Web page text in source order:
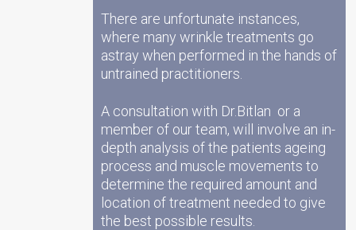
There are unfortunate instances,
where many wrinkle treatments go
astray when performed in the hands of
untrained practitioners.
A consultation with Dr.Bitlan or a
member of our team, will involve an in-
depth analysis of the patients ageing
process and muscle movements to
determine the required amount and
location of treatment needed to give
the best possible results.